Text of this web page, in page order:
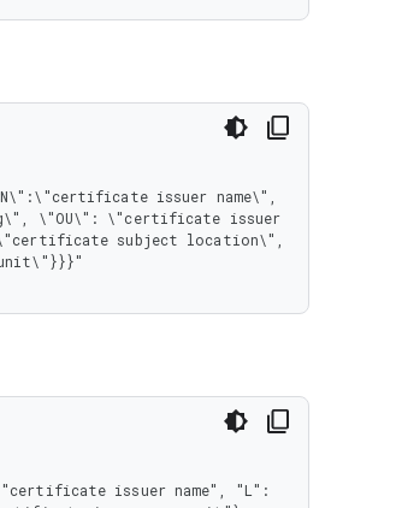
\"OU\": \"certificate issuer
subject location\",
issuer name", "L":